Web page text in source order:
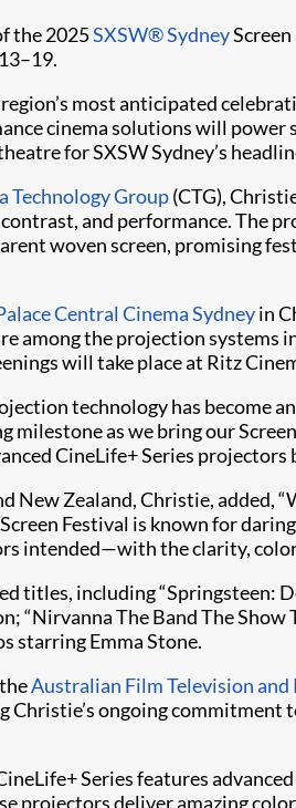
the 2025SXSW® Sydney
most anticipated
cinema solutions will power
for SXSW Sydney’s
Technology Group(CTG),
and performance. The
woven screen, promising
Central Cinema Sydneyin
among the projection systems
will take place at Ritz
technology has become
as we bring our
CineLife+ Series
New Zealand, Christie, added,
Festival is known for
intended—with the clarity,
titles, including “Springsteen:
The Band The
starring Emma Stone.
Australian Film Television and
Christie’s ongoing
Series features
projectors deliver amazing